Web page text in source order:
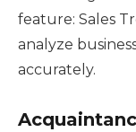
feature: Sales
analyze
accurately.